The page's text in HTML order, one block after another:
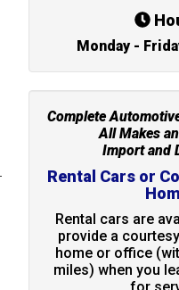
Monday -
Complete
All Makes
Import and
Rental Cars or
Rental cars are
provide a
home or office
miles) when you